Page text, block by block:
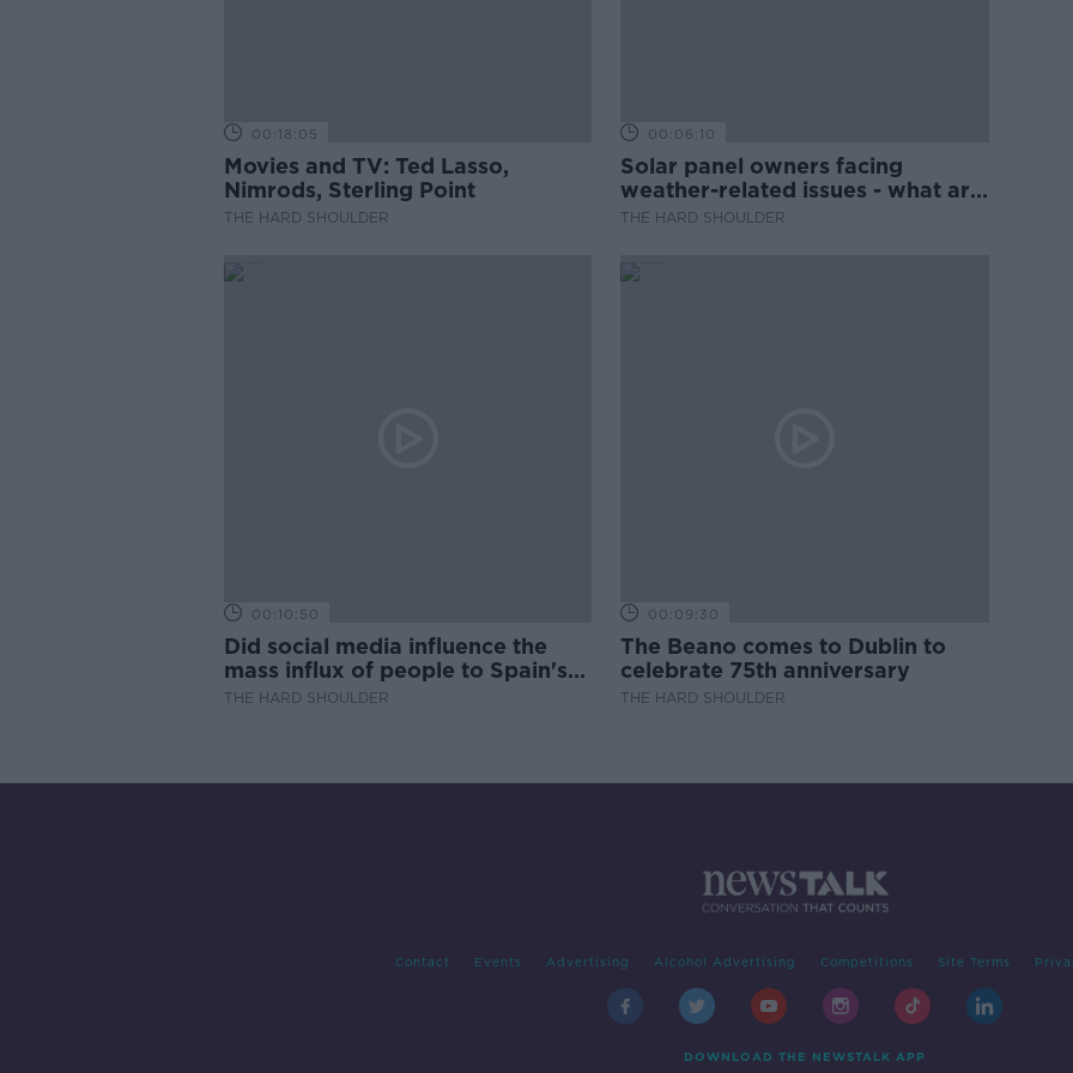
00:18:05
Movies and TV: Ted Lasso,
Nimrods, Sterling Point
THE HARD SHOULDER
00:06:10
Solar panel owners facing
weather-related issues - what are
they?
THE HARD SHOULDER
00:10:50
Did social media influence the
mass influx of people to Spain's
Ceuta?
THE HARD SHOULDER
00:09:30
The Beano comes to Dublin to
celebrate 75th anniversary
THE HARD SHOULDER
Contact Events Advertising Alcohol Advertising Competitions Site Terms
DOWNLOAD THE NEWSTALK APP